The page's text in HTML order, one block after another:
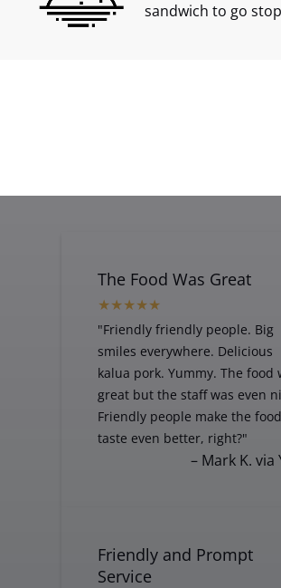
sandwich to go
The Food Was Great
"Friendly friendly people. Big
smiles everywhere. Delicious
kalua pork. Yummy. The food
great but the staff was even
Friendly people make the food
taste even better, right?"
– Mark K. via
Friendly and Prompt
Service